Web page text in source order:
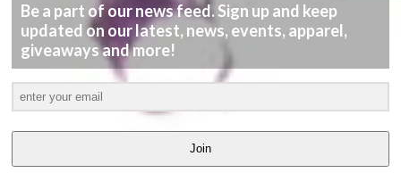
Be a part of our news feed. Sign up and keep
updated on our latest, news, events, apparel,
giveaways and more!
Join